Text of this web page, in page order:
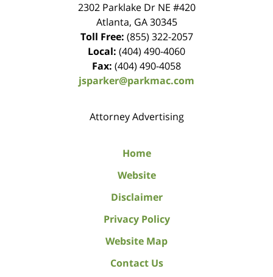
2302 Parklake Dr NE #420
Atlanta, GA 30345
Toll Free: (855) 322-2057
Local: (404) 490-4060
Fax: (404) 490-4058
jsparker@parkmac.com
Attorney Advertising
Home
Website
Disclaimer
Privacy Policy
Website Map
Contact Us